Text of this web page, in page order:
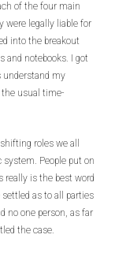
of the four main
were legally liable for
into the breakout
and notebooks. I got
understand my
the usual time-
roles we all
People put on
really is the best word
as to all parties
no one person, as far
the case.